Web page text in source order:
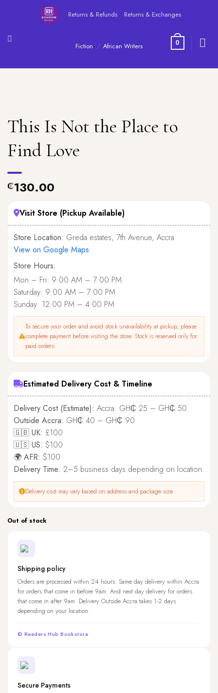
Returns & Refunds Returns & Exchanges
0
Fiction / African Writers
This Is Not the Place to
Find Love
₵130.00
Visit Store (Pickup Available)
Store Location: Greda estates, 7th Avenue, Accra
View on Google Maps
Store Hours:
Mon – Fri: 9:00 AM – 7:00 PM
Saturday: 9:00 AM – 7:00 PM
Sunday: 12:00 PM – 4:00 PM
To secure your order and avoid stock unavailability at pickup, please
complete payment before visiting the store. Stock is reserved only for
paid orders.
Estimated Delivery Cost & Timeline
Delivery Cost (Estimate): Accra: GH₵ 25 – GH₵ 50
Outside Accra: GH₵ 40 – GH₵ 90
🇬🇧 UK: £100
🇺🇸 US: $100
🌍 AFR: $100
Delivery Time: 2–5 business days depending on location.
Delivery cost may vary based on address and package size.
Out of stock
Shipping policy
Orders are processed within 24 hours. Same day delivery within Accra
for orders that come in before 9am. And next day delivery for orders
that come in after 9am. Delivery Outside Accra takes 1-2 days
depending on your location.
© Readers Hub Bookstore
Secure Payments